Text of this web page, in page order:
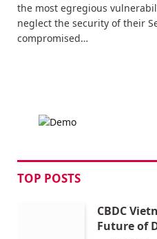
the most egregious
neglect the security of their
compromised…
TOP POSTS
CBDC
Future of